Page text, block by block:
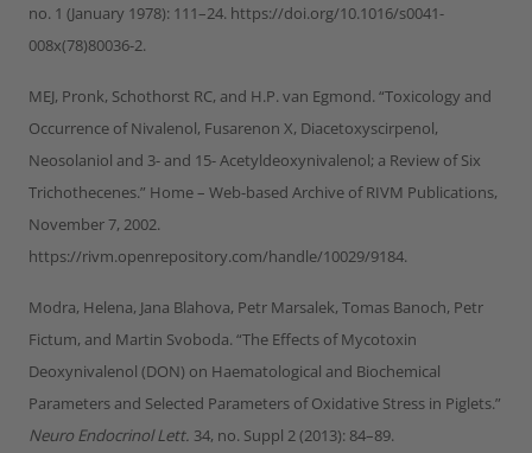
no. 1 (January 1978): 111–24. https://doi.org/10.1016/s0041-
008x(78)80036-2.
MEJ, Pronk, Schothorst RC, and H.P. van Egmond. “Toxicology and
Occurrence of Nivalenol, Fusarenon X, Diacetoxyscirpenol,
Neosolaniol and 3- and 15- Acetyldeoxynivalenol; a Review of Six
Trichothecenes.” Home – Web-based Archive of RIVM Publications,
November 7, 2002.
https://rivm.openrepository.com/handle/10029/9184.
Modra, Helena, Jana Blahova, Petr Marsalek, Tomas Banoch, Petr
Fictum, and Martin Svoboda. “The Effects of Mycotoxin
Deoxynivalenol (DON) on Haematological and Biochemical
Parameters and Selected Parameters of Oxidative Stress in Piglets.”
Neuro Endocrinol Lett. 34, no. Suppl 2 (2013): 84–89.